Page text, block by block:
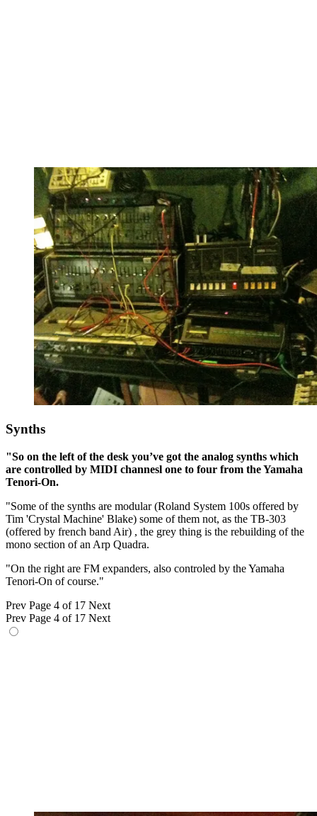
Synths
"So on the left of the desk you’ve got the analog synths which
are controlled by MIDI channesl one to four from the Yamaha
Tenori-On.
"Some of the synths are modular (Roland System 100s offered by
Tim 'Crystal Machine' Blake) some of them not, as the TB-303
(offered by french band Air) , the grey thing is the rebuilding of the
mono section of an Arp Quadra.
"On the right are FM expanders, also controled by the Yamaha
Tenori-On of course."
Prev Page 4 of 17 Next
Prev Page 4 of 17 Next